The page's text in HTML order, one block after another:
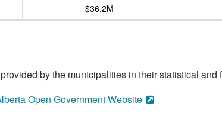
$36.2M
by the municipalities in their statistical
Open Government Website